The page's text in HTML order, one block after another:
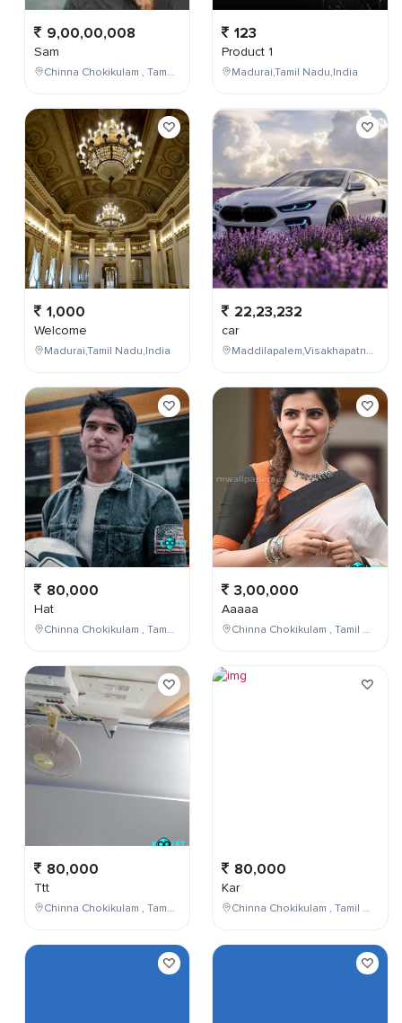
9,00,00,008
Sam
Chinna Chokikulam , Tamil Nadu , India
1,000
Welcome
Madurai,Tamil Nadu,India
80,000
Hat
Chinna Chokikulam , Tamil Nadu , India
80,000
Ttt
Chinna Chokikulam , Tamil Nadu , India
123
Product 1
Madurai,Tamil Nadu,India
22,23,232
car
Maddilapalem,Visakhapatnam,Andhra Pradesh,India
3,00,000
Aaaaa
Chinna Chokikulam , Tamil Nadu , India
80,000
Kar
Chinna Chokikulam , Tamil Nadu , India